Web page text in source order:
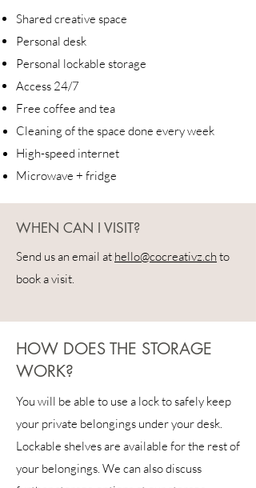
Shared creative space
Personal desk
Personal lockable storage
Access 24/7
Free coffee and tea
Cleaning of the space done every week
High-speed internet
Microwave + fridge
WHEN CAN I VISIT?
Send us an email at hello@cocreativz.ch to
book a visit.
HOW DOES THE STORAGE
WORK?
You will be able to use a lock to safely keep
your private belongings under your desk.
Lockable shelves are available for the rest of
your belongings. We can also discuss